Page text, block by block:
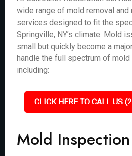
wide range of mold removal and
services designed to fit the
Springville, NY’s climate. Mold
small but quickly become a
handle the full spectrum of mold
including:
CLICK HERE TO CALL US
Mold